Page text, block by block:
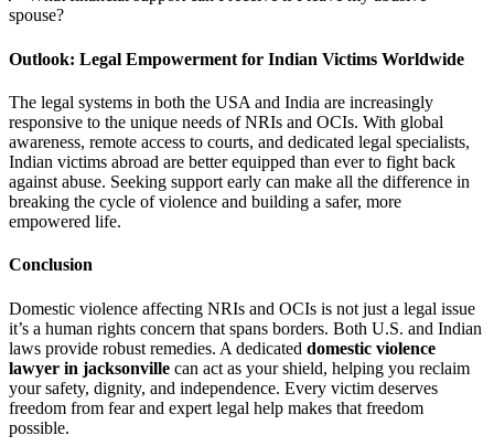
spouse?
Outlook: Legal Empowerment for Indian Victims Worldwide
The legal systems in both the USA and India are increasingly
responsive to the unique needs of NRIs and OCIs. With global
awareness, remote access to courts, and dedicated legal specialists,
Indian victims abroad are better equipped than ever to fight back
against abuse. Seeking support early can make all the difference in
breaking the cycle of violence and building a safer, more
empowered life.
Conclusion
Domestic violence affecting NRIs and OCIs is not just a legal issue
it’s a human rights concern that spans borders. Both U.S. and Indian
laws provide robust remedies. A dedicated domestic violence
lawyer in jacksonville can act as your shield, helping you reclaim
your safety, dignity, and independence. Every victim deserves
freedom from fear and expert legal help makes that freedom
possible.